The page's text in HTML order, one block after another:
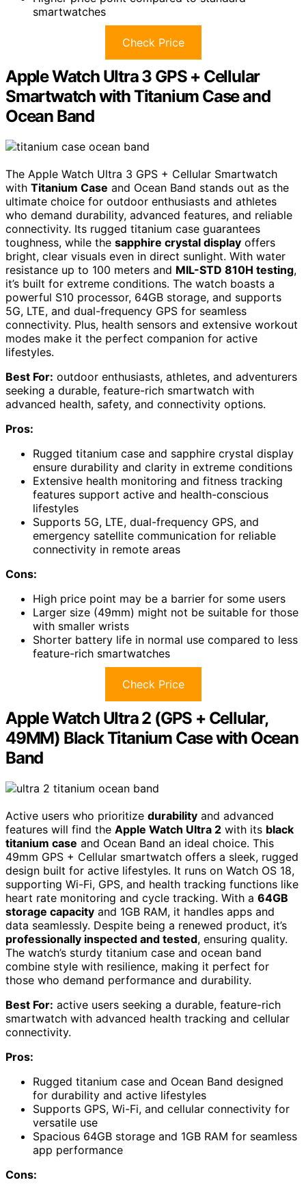
smartwatches
Check Price
Apple Watch Ultra 3 GPS + Cellular
Smartwatch with Titanium Case and
Ocean Band
The Apple Watch Ultra 3 GPS + Cellular Smartwatch
with Titanium Case and Ocean Band stands out as the
ultimate choice for outdoor enthusiasts and athletes
who demand durability, advanced features, and reliable
connectivity. Its rugged titanium case guarantees
toughness, while the sapphire crystal display offers
bright, clear visuals even in direct sunlight. With water
resistance up to 100 meters and MIL-STD 810H testing,
it’s built for extreme conditions. The watch boasts a
powerful S10 processor, 64GB storage, and supports
5G, LTE, and dual-frequency GPS for seamless
connectivity. Plus, health sensors and extensive workout
modes make it the perfect companion for active
lifestyles.
Best For: outdoor enthusiasts, athletes, and adventurers
seeking a durable, feature-rich smartwatch with
advanced health, safety, and connectivity options.
Pros:
Rugged titanium case and sapphire crystal display
ensure durability and clarity in extreme conditions
Extensive health monitoring and fitness tracking
features support active and health-conscious
lifestyles
Supports 5G, LTE, dual-frequency GPS, and
emergency satellite communication for reliable
connectivity in remote areas
Cons:
High price point may be a barrier for some users
Larger size (49mm) might not be suitable for those
with smaller wrists
Shorter battery life in normal use compared to less
feature-rich smartwatches
Check Price
Apple Watch Ultra 2 (GPS + Cellular,
49MM) Black Titanium Case with Ocean
Band
Active users who prioritize durability and advanced
features will find the Apple Watch Ultra 2 with its black
titanium case and Ocean Band an ideal choice. This
49mm GPS + Cellular smartwatch offers a sleek, rugged
design built for active lifestyles. It runs on Watch OS 18,
supporting Wi-Fi, GPS, and health tracking functions like
heart rate monitoring and cycle tracking. With a 64GB
storage capacity and 1GB RAM, it handles apps and
data seamlessly. Despite being a renewed product, it’s
professionally inspected and tested, ensuring quality.
The watch’s sturdy titanium case and ocean band
combine style with resilience, making it perfect for
those who demand performance and durability.
Best For: active users seeking a durable, feature-rich
smartwatch with advanced health tracking and cellular
connectivity.
Pros:
Rugged titanium case and Ocean Band designed
for durability and active lifestyles
Supports GPS, Wi-Fi, and cellular connectivity for
versatile use
Spacious 64GB storage and 1GB RAM for seamless
app performance
Cons: